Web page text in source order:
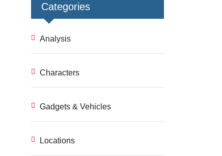
Categories
Analysis
Characters
Gadgets & Vehicles
Locations